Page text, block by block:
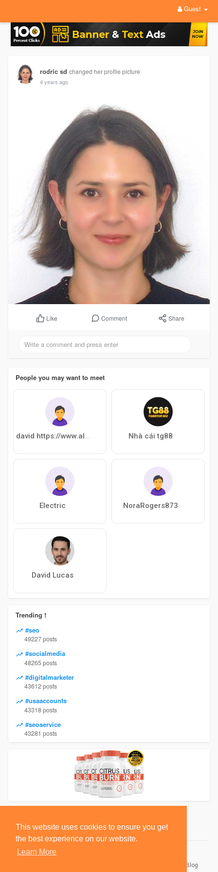
This website uses cookies to ensure you get
the best experience on our website.
Learn More
Guest
rodric sd changed her profile picture
4 years ago
Like Comment Share
People you may want to meet
Nhà cái tg88
Electric NoraRogers873
David Lucas
Trending !
#seo
49227 posts
#socialmedia
48265 posts
#digitalmarketer
43612 posts
#usaaccounts
43318 posts
#seoservice
43281 posts
Blog